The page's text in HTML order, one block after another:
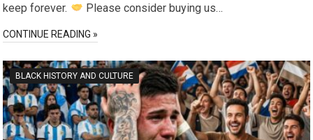
keep forever.
Please consider buying us…
CONTINUE READING »
BLACK HISTORY AND CULTURE